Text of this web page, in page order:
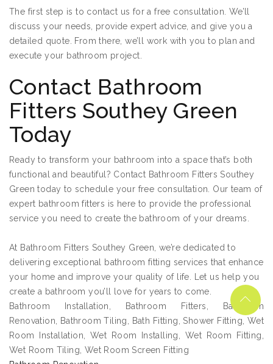
The first step is to contact us for a free consultation. We’ll
discuss your needs, provide expert advice, and give you a
detailed quote. From there, we’ll work with you to plan and
execute your bathroom project.
Contact Bathroom
Fitters Southey Green
Today
Ready to transform your bathroom into a space that’s both
functional and beautiful? Contact Bathroom Fitters Southey
Green today to schedule your free consultation. Our team of
expert bathroom fitters is here to provide the professional
service you need to create the bathroom of your dreams.
At Bathroom Fitters Southey Green, we’re dedicated to
delivering exceptional bathroom fitting services that enhance
your home and improve your quality of life. Let us help you
create a bathroom you’ll love for years to come.
Bathroom Installation, Bathroom Fitters, Bathroom
Renovation, Bathroom Tiling, Bath Fitting, Shower Fitting, Wet
Room Installation, Wet Room Installing, Wet Room Fitting,
Wet Room Tiling, Wet Room Screen Fitting